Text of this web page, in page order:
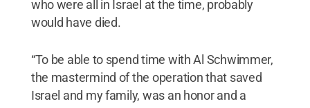
who were all in Israel at the time, probably
would have died.
“To be able to spend time with Al Schwimmer,
the mastermind of the operation that saved
Israel and my family, was an honor and a